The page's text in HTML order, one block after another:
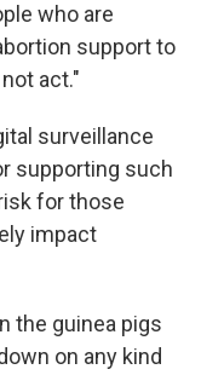
who are
support to
act."
surveillance
supporting such
for those
impact
the guinea pigs
on any kind